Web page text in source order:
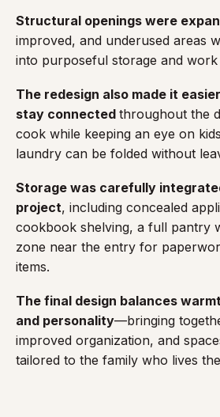
Structural openings were
improved, and underused areas
into purposeful storage and work
The redesign also made it
stay connected throughout the
cook while keeping an eye on
laundry can be folded without
Storage was carefully
project, including concealed
cookbook shelving, a full pantry
zone near the entry for
items.
The final design balances
and personality—bringing
improved organization, and
tailored to the family who lives